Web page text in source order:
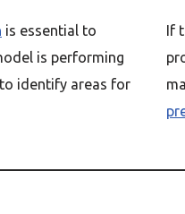
is essential to
is performing
identify areas for
If